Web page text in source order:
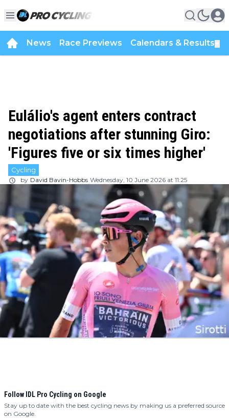
News Race Previews Calendars & Results
Eulálio's agent enters contract
negotiations after stunning Giro:
'Figures five or six times higher'
Cycling
by David Bavin-Hobbs Wednesday, 10 June 2026 at 11:25
Follow IDL Pro Cycling on Google
Stay up to date with the best cycling news by making us a preferred source
on Google.